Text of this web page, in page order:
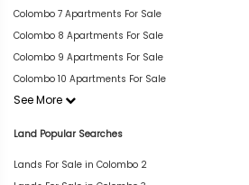
Colombo 7 Apartments For Sale
Colombo 8 Apartments For Sale
Colombo 9 Apartments For Sale
Colombo 10 Apartments For Sale
See More
Land Popular Searches
Lands For Sale in Colombo 2